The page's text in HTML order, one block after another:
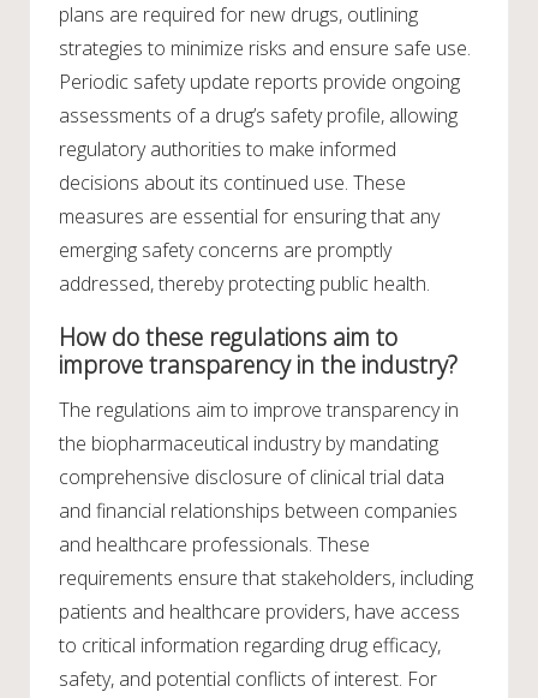
plans are required for new drugs, outlining
strategies to minimize risks and ensure safe use.
Periodic safety update reports provide ongoing
assessments of a drug’s safety profile, allowing
regulatory authorities to make informed
decisions about its continued use. These
measures are essential for ensuring that any
emerging safety concerns are promptly
addressed, thereby protecting public health.
How do these regulations aim to
improve transparency in the industry?
The regulations aim to improve transparency in
the biopharmaceutical industry by mandating
comprehensive disclosure of clinical trial data
and financial relationships between companies
and healthcare professionals. These
requirements ensure that stakeholders, including
patients and healthcare providers, have access
to critical information regarding drug efficacy,
safety, and potential conflicts of interest. For